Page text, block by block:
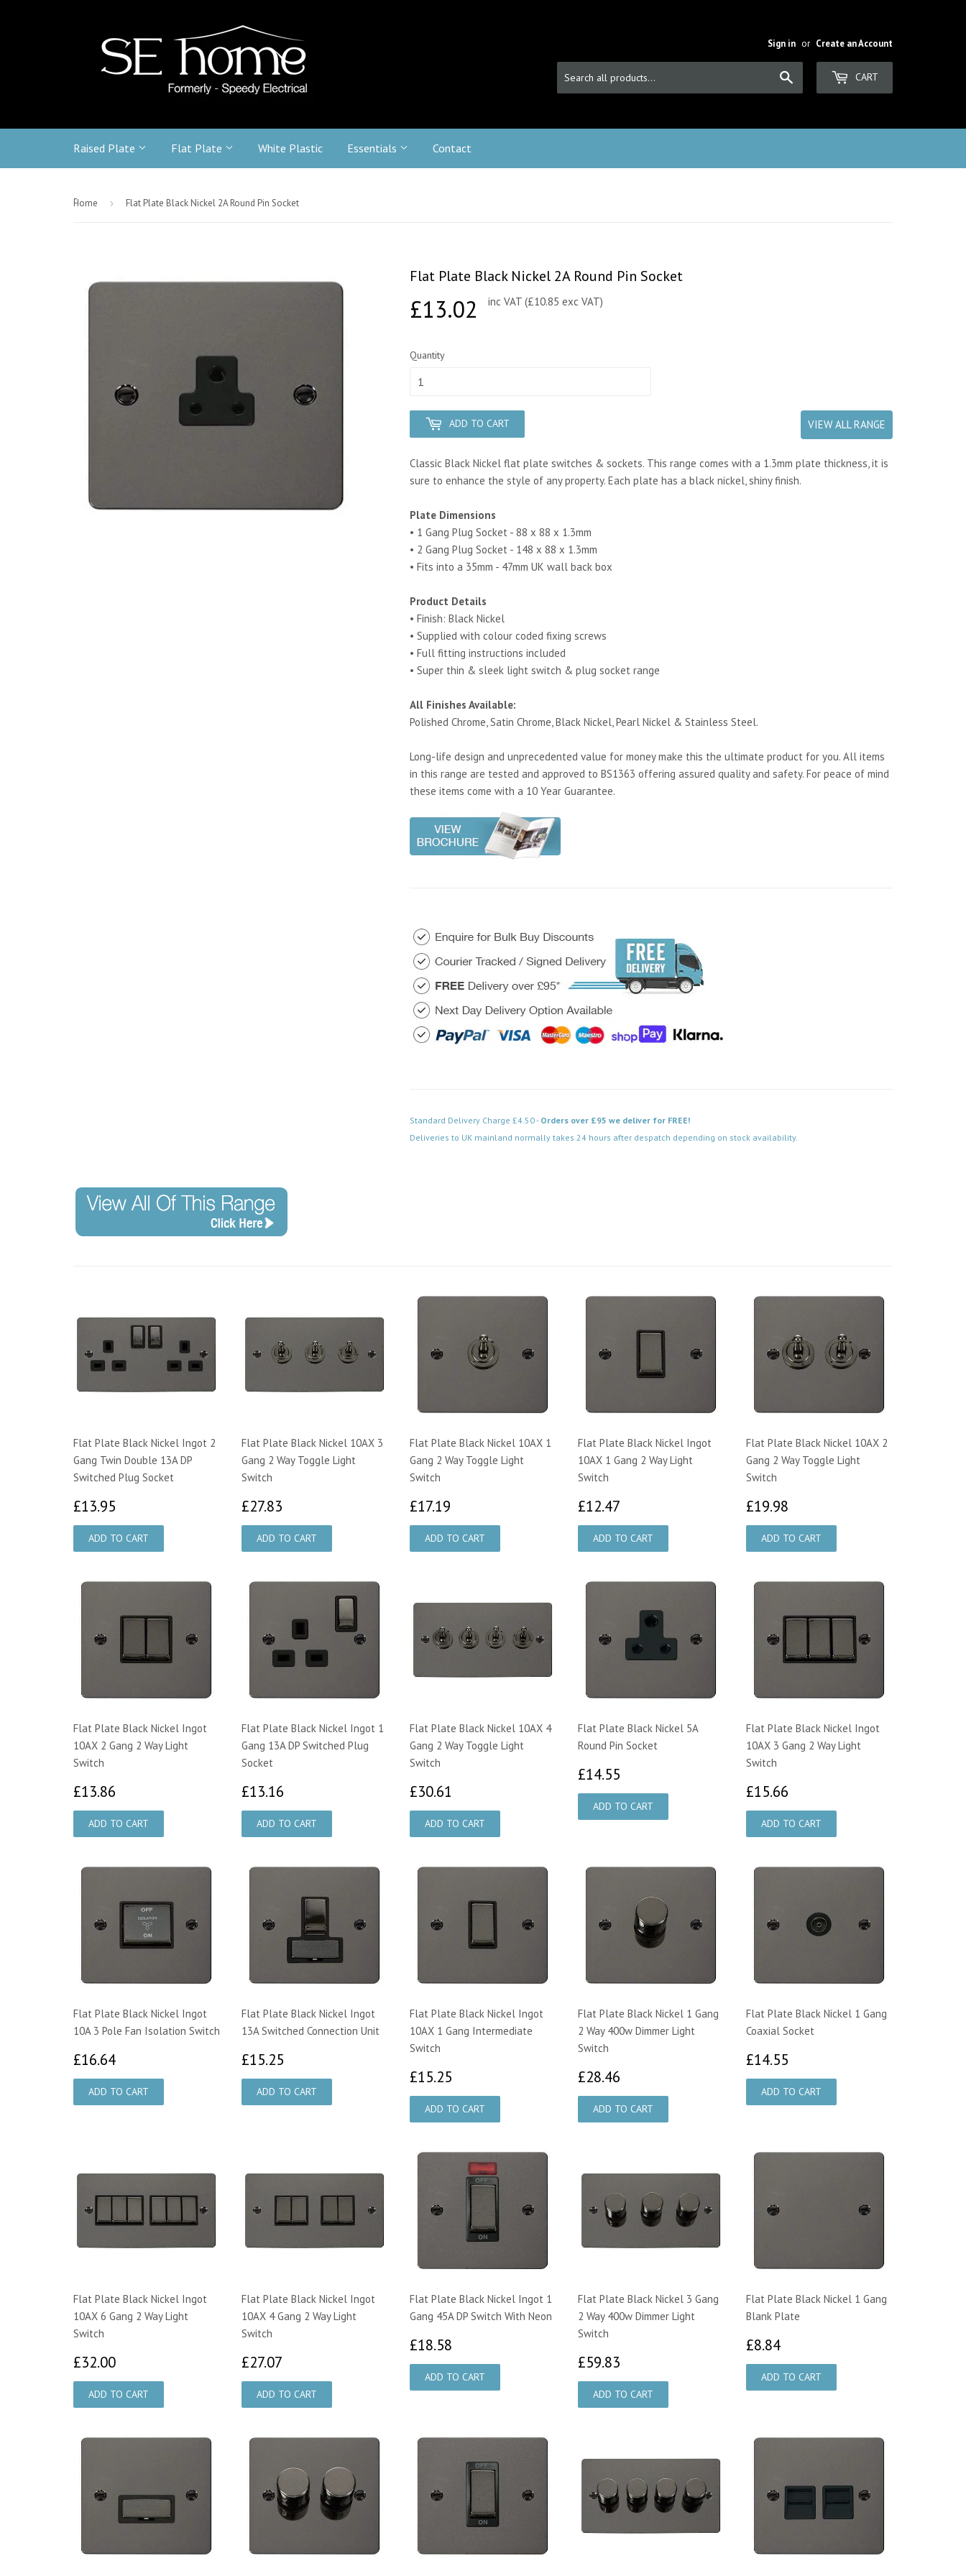
Sign in or Create an Account
CART
Raised Plate Flat Plate White Plastic Essentials Contact
-Home › Flat Plate Black Nickel 2A Round Pin Socket
Flat Plate Black Nickel 2A Round Pin Socket
£13.02 £13.02
inc VAT (£10.85 exc VAT)
Quantity
ADD TO CART VIEW ALL RANGE
Classic Black Nickel flat plate switches & sockets. This range comes with a 1.3mm plate thickness, it is
sure to enhance the style of any property. Each plate has a black nickel, shiny finish.
Plate Dimensions
• 1 Gang Plug Socket - 88 x 88 x 1.3mm
• 2 Gang Plug Socket - 148 x 88 x 1.3mm
• Fits into a 35mm - 47mm UK wall back box
Product Details
• Finish: Black Nickel
• Supplied with colour coded fixing screws
• Full fitting instructions included
• Super thin & sleek light switch & plug socket range
All Finishes Available:
Polished Chrome, Satin Chrome, Black Nickel, Pearl Nickel & Stainless Steel.
Long-life design and unprecedented value for money make this the ultimate product for you. All items
in this range are tested and approved to BS1363 offering assured quality and safety. For peace of mind
these items come with a 10 Year Guarantee.
Standard Delivery Charge £4.50 - Orders over £95 we deliver for FREE!
Deliveries to UK mainland normally takes 24 hours after despatch depending on stock availability.
Flat Plate Black Nickel Ingot 2
Gang Twin Double 13A DP
Switched Plug Socket
£13.95
Flat Plate Black Nickel 10AX 3
Gang 2 Way Toggle Light
Switch
£27.83
Flat Plate Black Nickel 10AX 1
Gang 2 Way Toggle Light
Switch
£17.19
Flat Plate Black Nickel Ingot
10AX 1 Gang 2 Way Light
Switch
£12.47
Flat Plate Black Nickel 10AX 2
Gang 2 Way Toggle Light
Switch
£19.98
Flat Plate Black Nickel Ingot
10AX 2 Gang 2 Way Light
Switch
£13.86
Flat Plate Black Nickel Ingot 1
Gang 13A DP Switched Plug
Socket
£13.16
Flat Plate Black Nickel 10AX 4
Gang 2 Way Toggle Light
Switch
£30.61
Flat Plate Black Nickel 5A
Round Pin Socket
£14.55
Flat Plate Black Nickel Ingot
10AX 3 Gang 2 Way Light
Switch
£15.66
Flat Plate Black Nickel Ingot
10A 3 Pole Fan Isolation Switch
£16.64
Flat Plate Black Nickel Ingot
13A Switched Connection Unit
£15.25
Flat Plate Black Nickel Ingot
10AX 1 Gang Intermediate
Switch
£15.25
Flat Plate Black Nickel 1 Gang
2 Way 400w Dimmer Light
Switch
£28.46
Flat Plate Black Nickel 1 Gang
Coaxial Socket
£14.55
Flat Plate Black Nickel Ingot
10AX 6 Gang 2 Way Light
Switch
£32.00
Flat Plate Black Nickel Ingot
10AX 4 Gang 2 Way Light
Switch
£27.07
Flat Plate Black Nickel Ingot 1
Gang 45A DP Switch With Neon
£18.58
Flat Plate Black Nickel 3 Gang
2 Way 400w Dimmer Light
Switch
£59.83
Flat Plate Black Nickel 1 Gang
Blank Plate
£8.84